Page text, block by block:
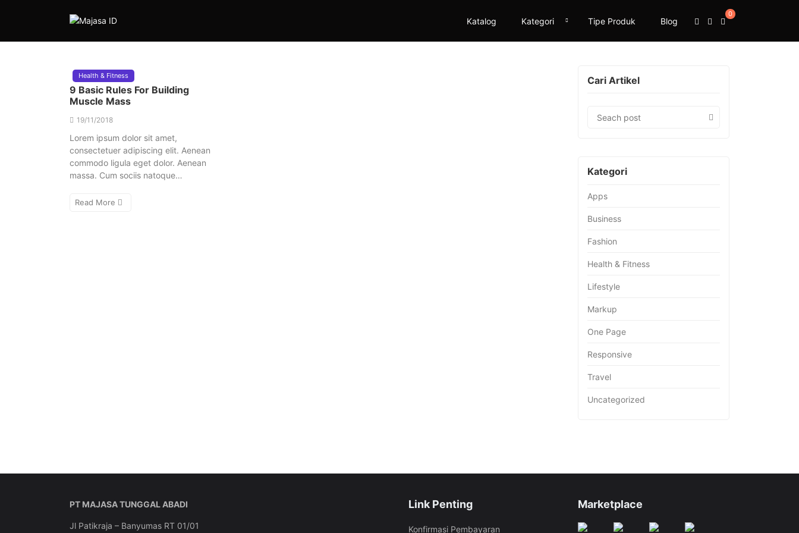
Katalog Kategori Tipe Produk Blog
0
Health & Fitness
9 Basic Rules For Building
Muscle Mass
19/11/2018
Lorem ipsum dolor sit amet,
consectetuer adipiscing elit. Aenean
commodo ligula eget dolor. Aenean
massa. Cum sociis natoque…
Read More
Cari Artikel
Kategori
Apps
Business
Fashion
Health & Fitness
Lifestyle
Markup
One Page
Responsive
Travel
Uncategorized
PT MAJASA TUNGGAL ABADI
Jl Patikraja – Banyumas RT 01/01
Link Penting
Konfirmasi Pembayaran
Marketplace